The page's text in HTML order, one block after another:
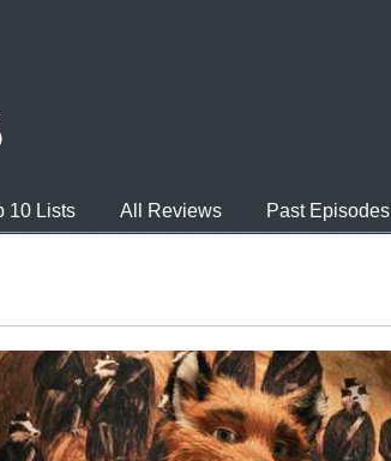
10 Lists All Reviews Past Episodes